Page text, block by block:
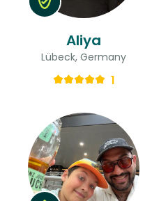
Aliya
Lübeck, Germany
1